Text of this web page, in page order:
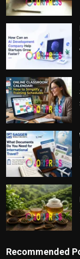
Recommended